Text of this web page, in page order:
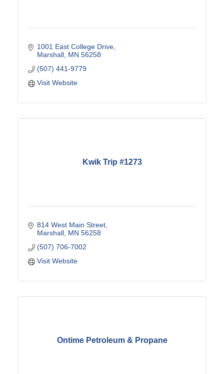
1001 East College Drive
Marshall MN 56258
(507) 441-9779
Visit Website
Kwik Trip #1273
814 West Main Street
Marshall MN 56258
(507) 706-7002
Visit Website
Ontime Petroleum & Propane